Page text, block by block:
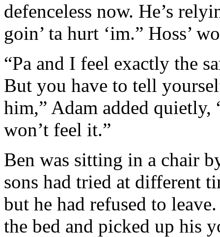
defenceless now. He’s
goin’ ta hurt ‘im.” Hoss’
“Pa and I feel exactly the
But you have to tell
him,” Adam added quietly,
won’t feel it.”
Ben was sitting in a chair
sons had tried at different
but he had refused to
the bed and picked up his